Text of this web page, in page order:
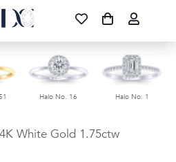
SA ®
Halo No. 16 Halo No. 1
White Gold 1.75ctw